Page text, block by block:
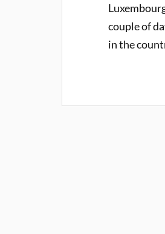
couple of
in the